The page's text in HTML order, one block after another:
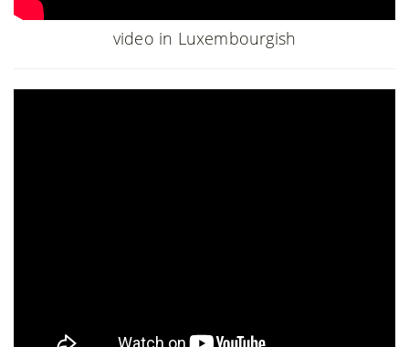
video in Luxembourgish